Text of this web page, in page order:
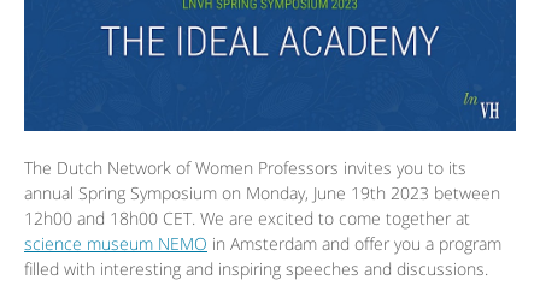
The Dutch Network of Women Professors invites you to its
annual Spring Symposium on Monday, June 19th 2023 between
12h00 and 18h00 CET. We are excited to come together at
science museum NEMO in Amsterdam and offer you a program
filled with interesting and inspiring speeches and discussions.